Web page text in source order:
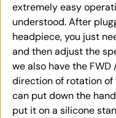
extremely easy
understood. After
headpiece, you just
and then adjust the
we also have the
direction of rotation of
can put down the
put it on a silicone